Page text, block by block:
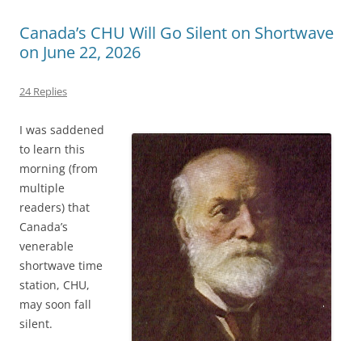
Canada’s CHU Will Go Silent on Shortwave
on June 22, 2026
24 Replies
I was saddened
to learn this
morning (from
multiple
readers) that
Canada’s
venerable
shortwave time
station, CHU,
may soon fall
silent.